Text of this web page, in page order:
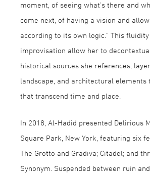
moment, of seeing what’s there and
come next, of having a vision and
according to its own logic.” This
improvisation allow her to
historical sources she references,
landscape, and architectural elements
that transcend time and place.
In 2018, Al-Hadid presented Delirious
Square Park, New York, featuring six
The Grotto and Gradiva; Citadel; and
Synonym. Suspended between ruin